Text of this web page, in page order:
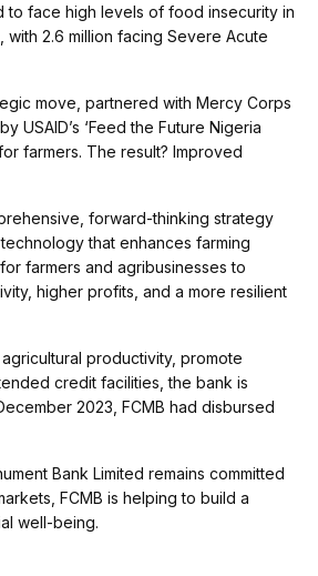
to face high levels of food insecurity in
2.6 million facing Severe Acute
move, partnered with Mercy Corps
USAID’s ‘Feed the Future Nigeria
farmers. The result? Improved
forward-thinking strategy
that enhances farming
farmers and agribusinesses to
higher profits, and a more resilient
productivity, promote
credit facilities, the bank is
2023, FCMB had disbursed
Bank Limited remains committed
FCMB is helping to build a
well-being.